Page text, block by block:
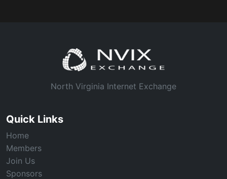
North Virginia Internet Exchange
Quick Links
Home
Members
Join Us
Sponsors